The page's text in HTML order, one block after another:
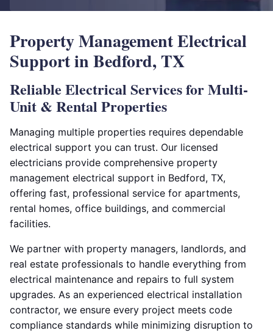
Property Management Electrical
Support in Bedford, TX
Reliable Electrical Services for Multi-
Unit & Rental Properties
Managing multiple properties requires dependable
electrical support you can trust. Our licensed
electricians provide comprehensive property
management electrical support in Bedford, TX,
offering fast, professional service for apartments,
rental homes, office buildings, and commercial
facilities.
We partner with property managers, landlords, and
real estate professionals to handle everything from
electrical maintenance and repairs to full system
upgrades. As an experienced electrical installation
contractor, we ensure every project meets code
compliance standards while minimizing disruption to